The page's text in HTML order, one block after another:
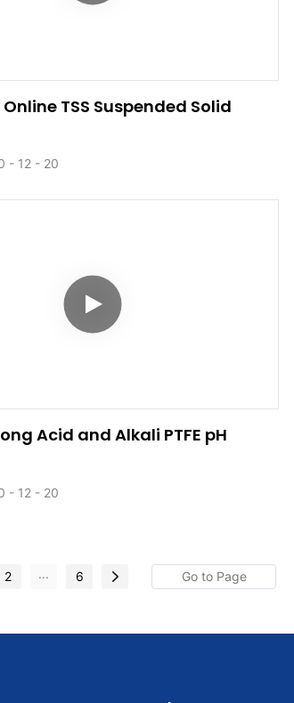
TSS Suspended Solid
12 20
Acid and Alkali PTFE pH
12 20
2 ... 6